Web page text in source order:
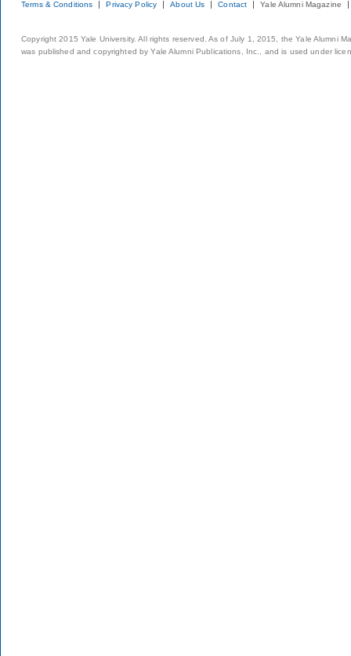
Terms & Conditions Privacy Policy About Us Contact Yale Alumni Magazine
Copyright 2015 Yale University. All rights reserved. As of July 1, 2015, the Yale Alumni
was published and copyrighted by Yale Alumni Publications, Inc., and is used under